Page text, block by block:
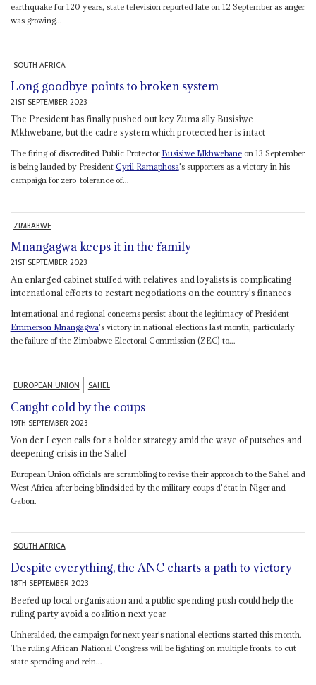
earthquake for 120 years, state television reported late on 12 September as anger
was growing...
SOUTH AFRICA
Long goodbye points to broken system
21ST SEPTEMBER 2023
The President has finally pushed out key Zuma ally Busisiwe
Mkhwebane, but the cadre system which protected her is intact
The firing of discredited Public Protector Busisiwe Mkhwebaneon 13 September
is being lauded by President Cyril Ramaphosa's supporters as a victory in his
campaign for zero-tolerance of...
ZIMBABWE
Mnangagwa keeps it in the family
21ST SEPTEMBER 2023
An enlarged cabinet stuffed with relatives and loyalists is complicating
international efforts to restart negotiations on the country's finances
International and regional concerns persist about the legitimacy of President
Emmerson Mnangagwa's victory in national elections last month, particularly
the failure of the Zimbabwe Electoral Commission (ZEC) to...
EUROPEAN UNION SAHEL
Caught cold by the coups
19TH SEPTEMBER 2023
Von der Leyen calls for a bolder strategy amid the wave of putsches and
deepening crisis in the Sahel
European Union officials are scrambling to revise their approach to the Sahel and
West Africa after being blindsided by the military coups d'état in Niger and
Gabon.
SOUTH AFRICA
Despite everything, the ANC charts a path to victory
18TH SEPTEMBER 2023
Beefed up local organisation and a public spending push could help the
ruling party avoid a coalition next year
Unheralded, the campaign for next year's national elections started this month.
The ruling African National Congress will be fighting on multiple fronts: to cut
state spending and rein...